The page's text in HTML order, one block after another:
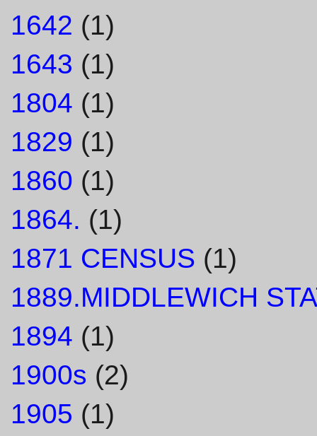
1642 (1)
1643 (1)
1804 (1)
1829 (1)
1860 (1)
1864. (1)
1871 CENSUS (1)
1889.MIDDLEWICH
1894 (1)
1900s (2)
1905 (1)